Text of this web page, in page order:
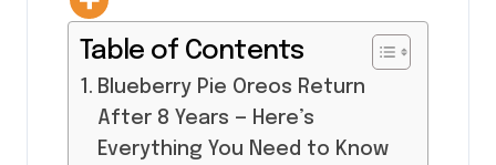
Table of Contents
Blueberry Pie Oreos Return
After 8 Years — Here’s
Everything You Need to Know